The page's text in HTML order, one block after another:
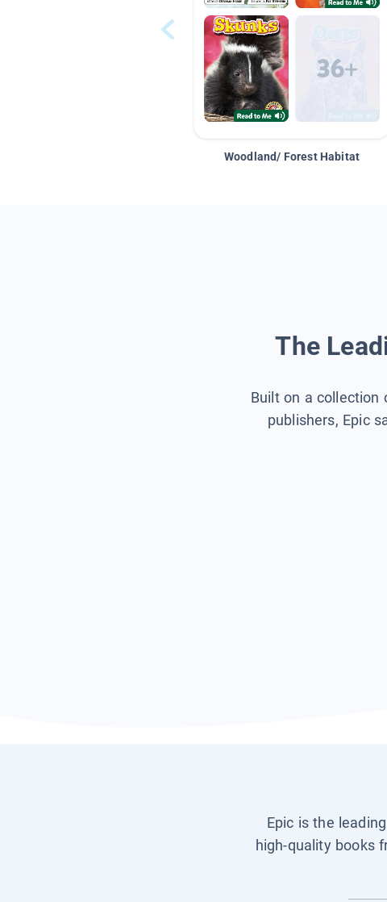
Woodland/ Forest Habitat
The
Built on a collection
publishers, Epic
Epic is the
high-quality books